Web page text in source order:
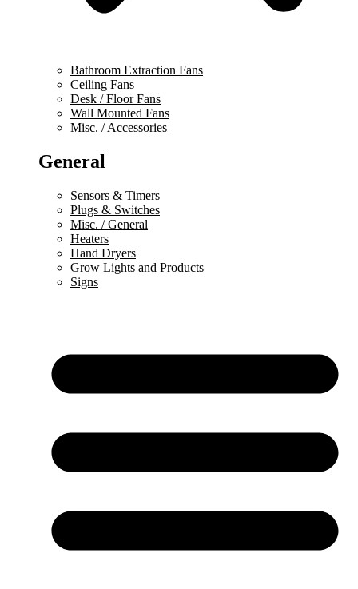
Bathroom Extraction Fans
Ceiling Fans
Desk / Floor Fans
Wall Mounted Fans
Misc. / Accessories
General
Sensors & Timers
Plugs & Switches
Misc. / General
Heaters
Hand Dryers
Grow Lights and Products
Signs